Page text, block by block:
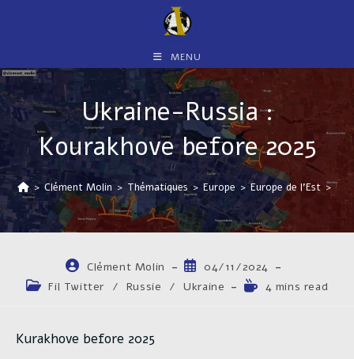
MENU
Ukraine-Russia :
Kourakhove before 2025
> Clément Molin > Thématiques > Europe > Europe de l'Est >
Auteur/autrice
de
la
Clément Molin
Publication
publiée :
04/11/2024
PostFil Twitter / Russie / Ukraine
Temps4 mins read
Kurakhove before 2025